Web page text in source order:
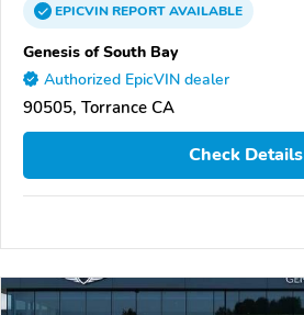
EPICVINREPORTAVAILABLE
Genesis of South Bay
Authorized EpicVIN dealer
90505, Torrance CA
Check Details